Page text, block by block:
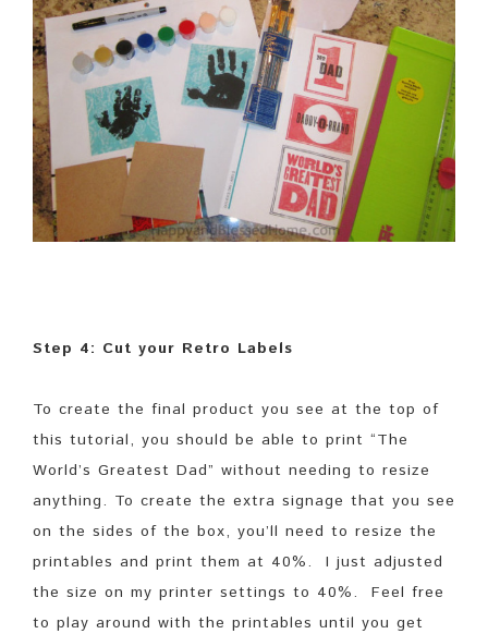
Step 4: Cut your Retro Labels
To create the final product you see at the top of
this tutorial, you should be able to print “The
World’s Greatest Dad” without needing to resize
anything. To create the extra signage that you see
on the sides of the box, you’ll need to resize the
printables and print them at 40%. I just adjusted
the size on my printer settings to 40%. Feel free
to play around with the printables until you get